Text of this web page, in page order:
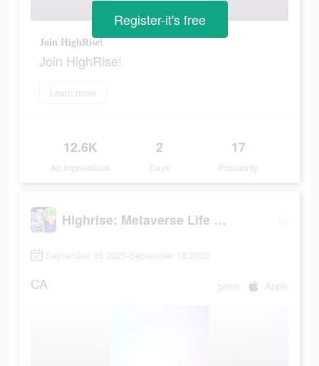
Join HighRise!
Join HighRise!
Learn more
12.6K
Ad Impressions
2
Days
17
Popularity
Register-it's free
Highrise: Metaverse Life World
September 16 2023-September 18 2023
CA game Apple